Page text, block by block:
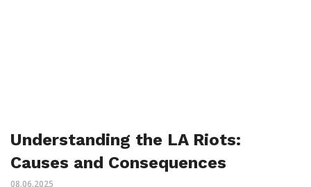
Understanding the LA Riots:
Causes and Consequences
08.06.2025